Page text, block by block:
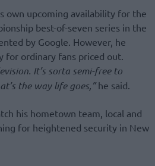
own upcoming availability for the
best-of-seven series in the
by Google. However, he
for ordinary fans priced out.
It’s sorta semi-free to
the way life goes,”he said.
his hometown team, local and
for heightened security in New